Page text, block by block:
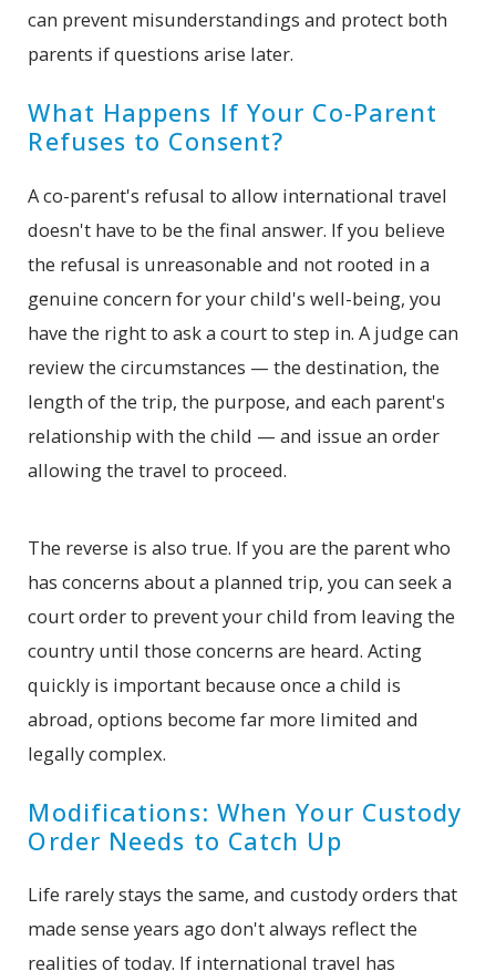
can prevent misunderstandings and protect both
parents if questions arise later.
What Happens If Your Co-Parent
Refuses to Consent?
A co-parent's refusal to allow international travel
doesn't have to be the final answer. If you believe
the refusal is unreasonable and not rooted in a
genuine concern for your child's well-being, you
have the right to ask a court to step in. A judge can
review the circumstances — the destination, the
length of the trip, the purpose, and each parent's
relationship with the child — and issue an order
allowing the travel to proceed.
The reverse is also true. If you are the parent who
has concerns about a planned trip, you can seek a
court order to prevent your child from leaving the
country until those concerns are heard. Acting
quickly is important because once a child is
abroad, options become far more limited and
legally complex.
Modifications: When Your Custody
Order Needs to Catch Up
Life rarely stays the same, and custody orders that
made sense years ago don't always reflect the
realities of today. If international travel has